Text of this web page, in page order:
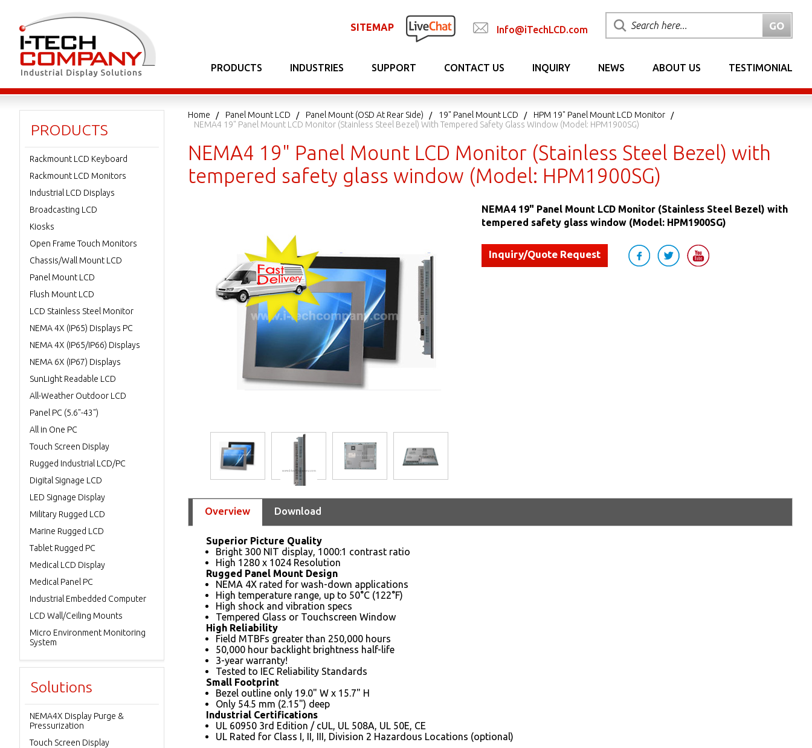
SITEMAP Info@iTechLCD.com
PRODUCTS INDUSTRIES SUPPORT CONTACT US INQUIRY NEWS ABOUT US TESTIMONIAL
Home Panel Mount LCD Panel Mount (OSD At Rear Side) 19" Panel Mount LCD
HPM 19" Panel Mount LCD Monitor
NEMA4 19" Panel Mount LCD Monitor (Stainless Steel Bezel) With Tempered Safety Glass Window (Model: HPM1900SG)
NEMA4 19" Panel Mount LCD Monitor (Stainless Steel Bezel) with
tempered safety glass window (Model: HPM1900SG)
NEMA4 19" Panel Mount LCD Monitor (Stainless Steel Bezel) with
tempered safety glass window (Model: HPM1900SG)
Inquiry/Quote Request
Overview Download
Superior Picture Quality
Bright 300 NIT display, 1000:1 contrast ratio
High 1280 x 1024 Resolution
Rugged Panel Mount Design
NEMA 4X rated for wash-down applications
High temperature range, up to 50°C (122°F)
High shock and vibration specs
Tempered Glass or Touchscreen Window
High Reliability
Field MTBFs greater than 250,000 hours
50,000 hour backlight brightness half-life
3-year warranty!
Tested to IEC Reliability Standards
Small Footprint
Bezel outline only 19.0" W x 15.7" H
Only 54.5 mm (2.15") deep
Industrial Certifications
UL 60950 3rd Edition / cUL, UL 508A, UL 50E, CE
UL Rated for Class I, II, III, Division 2 Hazardous Locations (optional)
PRODUCTS
Rackmount LCD Keyboard
Rackmount LCD Monitors
Industrial LCD Displays
Broadcasting LCD
Kiosks
Open Frame Touch Monitors
Chassis/Wall Mount LCD
Panel Mount LCD
Flush Mount LCD
LCD Stainless Steel Monitor
NEMA 4X (IP65) Displays PC
NEMA 4X (IP65/IP66) Displays
NEMA 6X (IP67) Displays
SunLight Readable LCD
All-Weather Outdoor LCD
Panel PC (5.6"-43")
All in One PC
Touch Screen Display
Rugged Industrial LCD/PC
Digital Signage LCD
LED Signage Display
Military Rugged LCD
Marine Rugged LCD
Tablet Rugged PC
Medical LCD Display
Medical Panel PC
Industrial Embedded Computer
LCD Wall/Ceiling Mounts
Micro Environment Monitoring
System
Solutions
NEMA4X Display Purge &
Pressurization
Touch Screen Display